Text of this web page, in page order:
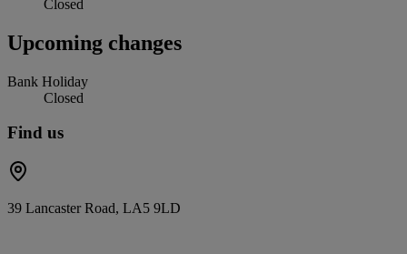
Closed
Upcoming changes
Bank Holiday
Closed
Find us
39 Lancaster Road, LA5 9LD